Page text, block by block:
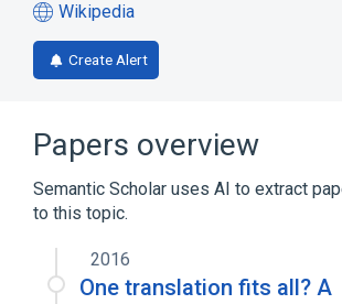
Wikipedia
(opens
in
a
Create Alert
Papers overview
Semantic Scholar uses AI to extract
to this topic.
2016
One translation fits all? A